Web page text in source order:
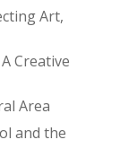
Art,
Creative
Area
and the